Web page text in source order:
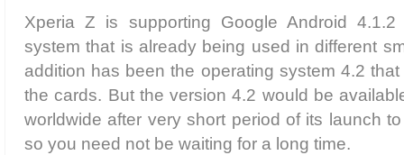
Xperia Z is supporting Google Android
system that is already being used in different
addition has been the operating system 4.2
the cards. But the version 4.2 would be
worldwide after very short period of its launch
so you need not be waiting for a long time.